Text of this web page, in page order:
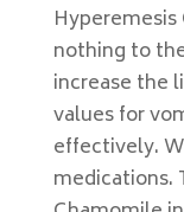
Hyperemesis
nothing to
increase the
values for
effectively.
medications.